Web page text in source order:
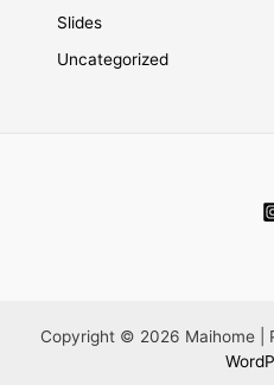
Slides
Uncategorized
Copyright © 2026 Maihome |